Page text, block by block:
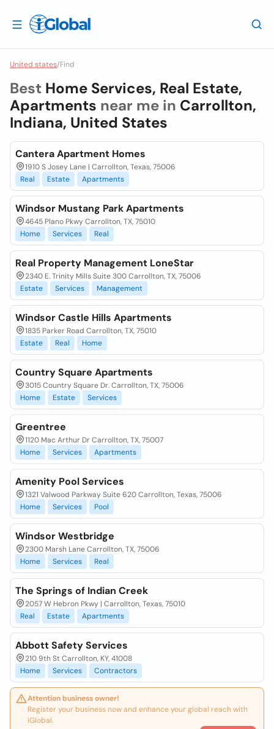
United states/Find
Best Home Services, Real Estate,
Apartments near me in Carrollton,
Indiana, United States
Cantera Apartment Homes
1910 S Josey Lane | Carrollton, Texas, 75006
Real
Estate Apartments
Windsor Mustang Park Apartments
4645 Plano Pkwy Carrollton, TX, 75010
Home
Services Real
Real Property Management LoneStar
2340 E. Trinity Mills Suite 300 Carrollton, TX, 75006
Estate
Services Management
Windsor Castle Hills Apartments
1835 Parker Road Carrollton, TX, 75010
Estate
Real Home
Country Square Apartments
3015 Country Square Dr. Carrollton, TX, 75006
Home
Estate Services
Greentree
1120 Mac Arthur Dr Carrollton, TX, 75007
Home
Services Apartments
Amenity Pool Services
1321 Valwood Parkway Suite 620 Carrollton, Texas, 75006
Home
Services Pool
Windsor Westbridge
2300 Marsh Lane Carrollton, TX, 75006
Home
Services Real
The Springs of Indian Creek
2057 W Hebron Pkwy | Carrollton, Texas, 75010
Real
Estate Apartments
Abbott Safety Services
210 9th St Carrollton, KY, 41008
Home
Services Contractors
Attention business owner!
Register your business now and enhance your global reach with
iGlobal.